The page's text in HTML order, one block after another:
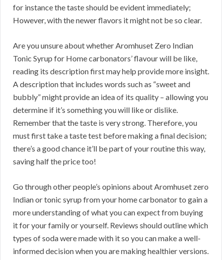
for instance the taste should be evident immediately;
However, with the newer flavors it might not be so clear.
Are you unsure about whether Aromhuset Zero Indian
Tonic Syrup for Home carbonators’ flavour will be like,
reading its description first may help provide more insight.
A description that includes words such as “sweet and
bubbly” might provide an idea of its quality – allowing you
determine if it’s something you will like or dislike.
Remember that the taste is very strong. Therefore, you
must first take a taste test before making a final decision;
there’s a good chance it’ll be part of your routine this way,
saving half the price too!
Go through other people’s opinions about Aromhuset zero
Indian or tonic syrup from your home carbonator to gain a
more understanding of what you can expect from buying
it for your family or yourself. Reviews should outline which
types of soda were made with it so you can make a well-
informed decision when you are making healthier versions.